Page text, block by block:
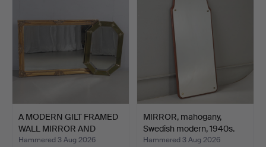
A MODERN GILT FRAMED
WALL MIRROR AND
ANOTH…
Hammered 3 Aug 2026
MIRROR, mahogany,
Swedish modern, 1940s.
Hammered 3 Aug 2026